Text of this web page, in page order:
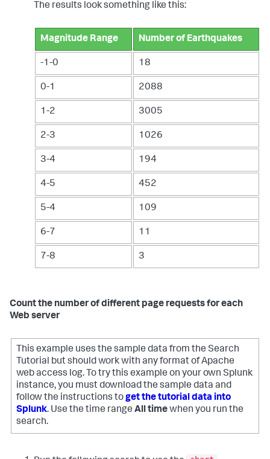
The results look something like this:
Magnitude Range Number of Earthquakes
-1-0 18
0-1 2088
1-2 3005
2-3 1026
3-4 194
4-5 452
5-4 109
6-7 11
7-8 3
Count the number of different page requests for each
Web server
This example uses the sample data from the Search
Tutorial but should work with any format of Apache
web access log. To try this example on your own Splunk
instance, you must download the sample data and
follow the instructions toget the tutorial data into
Splunk. Use the time range All timewhen you run the
search.